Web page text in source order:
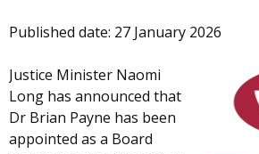
Published date: 27 January 2026
Justice Minister Naomi
Long has announced that
Dr Brian Payne has been
appointed as a Board